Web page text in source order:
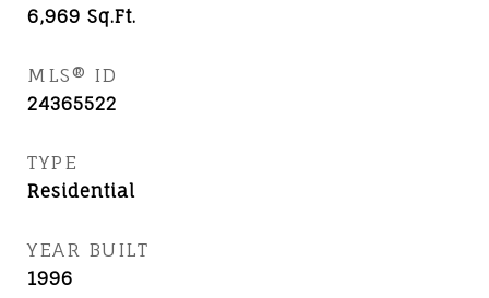
6,969 Sq.Ft.
MLS® ID
24365522
TYPE
Residential
YEAR BUILT
1996